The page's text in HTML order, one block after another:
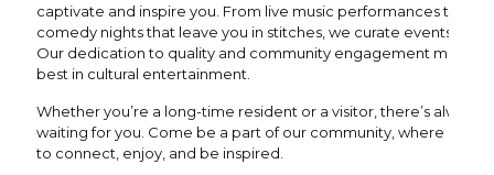
captivate and inspire you. From live music performances that
comedy nights that leave you in stitches, we curate events to
Our dedication to quality and community engagement means
best in cultural entertainment.
Whether you’re a long-time resident or a visitor, there’s always
waiting for you. Come be a part of our community, where
to connect, enjoy, and be inspired.